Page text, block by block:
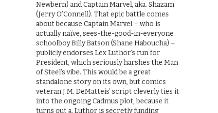
Newbern) and Captain Marvel, aka. Shazam
(Jerry O’Connell). That epic battle comes
about because Captain Marvel – who is
actually naïve, sees-the-good-in-everyone
schoolboy Billy Batson (Shane Haboucha) –
publicly endorses Lex Luthor’s run for
President, which seriously harshes the Man
of Steel’s vibe. This would be a great
standalone story on its own, but comics
veteran J.M. DeMatteis’ script cleverly ties it
into the ongoing Cadmus plot, because it
turns out a. Luthor is secretly funding